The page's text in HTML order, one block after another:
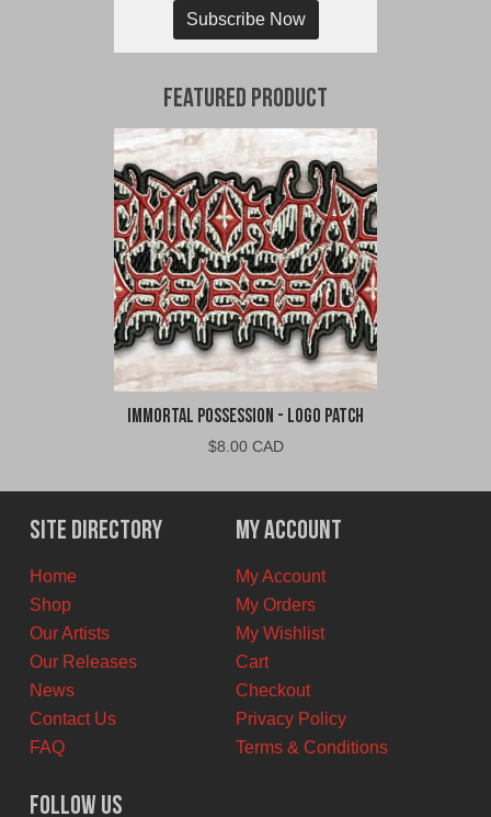
Subscribe Now
Featured Product
Immortal Possession - Logo Patch
$8.00 CAD
Site Directory
Home
Shop
Our Artists
Our Releases
News
Contact Us
FAQ
My Account
My Account
My Orders
My Wishlist
Cart
Checkout
Privacy Policy
Terms & Conditions
Follow Us